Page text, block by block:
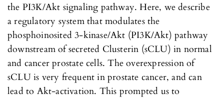
the PI3K/Akt signaling pathway. Here, we describe
a regulatory system that modulates the
phosphoinosited 3-kinase/Akt (PI3K/Akt) pathway
downstream of secreted Clusterin (sCLU) in normal
and cancer prostate cells. The overexpression of
sCLU is very frequent in prostate cancer, and can
lead to Akt-activation. This prompted us to